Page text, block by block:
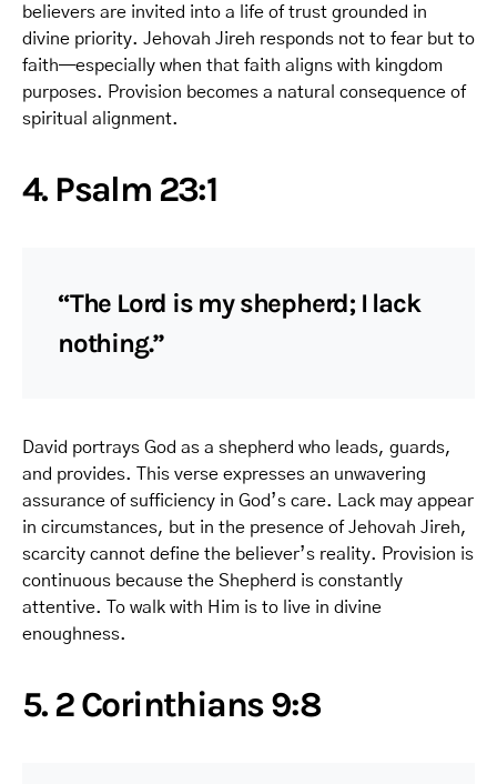
believers are invited into a life of trust grounded in
divine priority. Jehovah Jireh responds not to fear but to
faith—especially when that faith aligns with kingdom
purposes. Provision becomes a natural consequence of
spiritual alignment.
4. Psalm 23:1
“The Lord is my shepherd; I lack
nothing.”
David portrays God as a shepherd who leads, guards,
and provides. This verse expresses an unwavering
assurance of sufficiency in God’s care. Lack may appear
in circumstances, but in the presence of Jehovah Jireh,
scarcity cannot define the believer’s reality. Provision is
continuous because the Shepherd is constantly
attentive. To walk with Him is to live in divine
enoughness.
5. 2 Corinthians 9:8